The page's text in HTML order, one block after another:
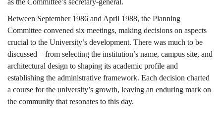
as the Committee’s secretary-general.
Between September 1986 and April 1988, the Planning
Committee convened six meetings, making decisions on aspects
crucial to the University’s development. There was much to be
discussed – from selecting the institution’s name, campus site, and
architectural design to shaping its academic profile and
establishing the administrative framework. Each decision charted
a course for the university’s growth, leaving an enduring mark on
the community that resonates to this day.